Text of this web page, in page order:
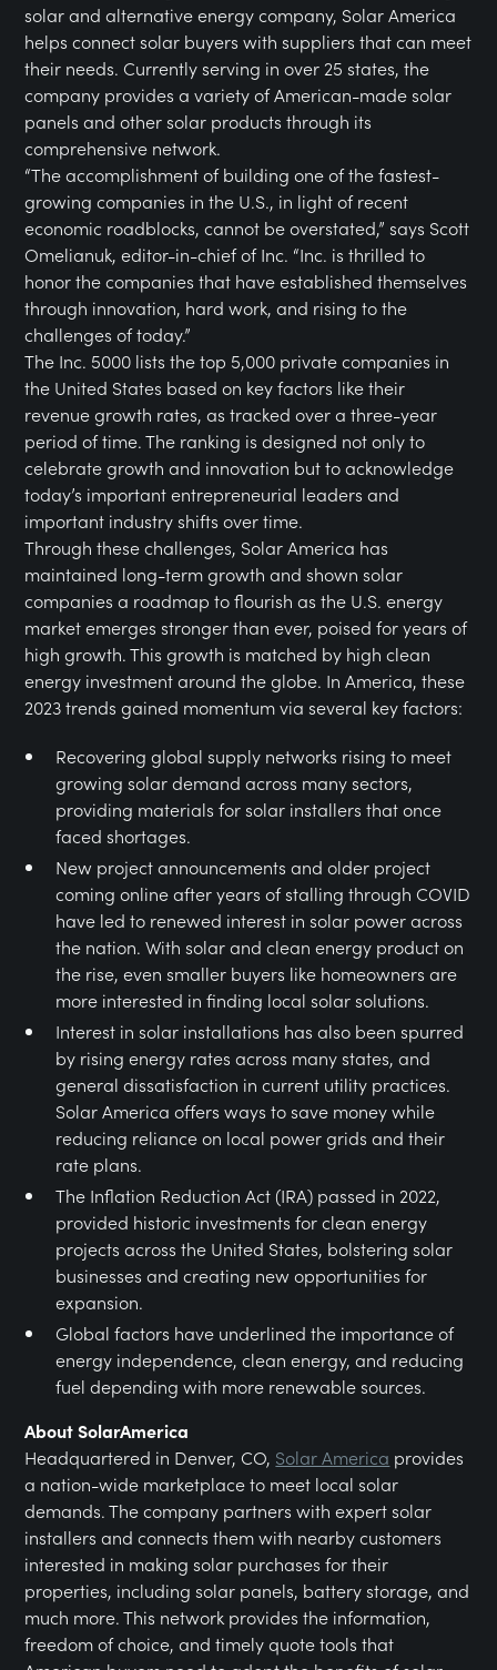
solar and alternative energy company, Solar America
helps connect solar buyers with suppliers that can meet
their needs. Currently serving in over 25 states, the
company provides a variety of American-made solar
panels and other solar products through its
comprehensive network.
“The accomplishment of building one of the fastest-
growing companies in the U.S., in light of recent
economic roadblocks, cannot be overstated,” says Scott
Omelianuk, editor-in-chief of Inc. “Inc. is thrilled to
honor the companies that have established themselves
through innovation, hard work, and rising to the
challenges of today.”
The Inc. 5000 lists the top 5,000 private companies in
the United States based on key factors like their
revenue growth rates, as tracked over a three-year
period of time. The ranking is designed not only to
celebrate growth and innovation but to acknowledge
today’s important entrepreneurial leaders and
important industry shifts over time.
Through these challenges, Solar America has
maintained long-term growth and shown solar
companies a roadmap to flourish as the U.S. energy
market emerges stronger than ever, poised for years of
high growth. This growth is matched by high clean
energy investment around the globe. In America, these
2023 trends gained momentum via several key factors:
Recovering global supply networks rising to meet
growing solar demand across many sectors,
providing materials for solar installers that once
faced shortages.
New project announcements and older project
coming online after years of stalling through COVID
have led to renewed interest in solar power across
the nation. With solar and clean energy product on
the rise, even smaller buyers like homeowners are
more interested in finding local solar solutions.
Interest in solar installations has also been spurred
by rising energy rates across many states, and
general dissatisfaction in current utility practices.
Solar America offers ways to save money while
reducing reliance on local power grids and their
rate plans.
The Inflation Reduction Act (IRA) passed in 2022,
provided historic investments for clean energy
projects across the United States, bolstering solar
businesses and creating new opportunities for
expansion.
Global factors have underlined the importance of
energy independence, clean energy, and reducing
fuel depending with more renewable sources.
About SolarAmerica
Headquartered in Denver, CO, Solar America provides
a nation-wide marketplace to meet local solar
demands. The company partners with expert solar
installers and connects them with nearby customers
interested in making solar purchases for their
properties, including solar panels, battery storage, and
much more. This network provides the information,
freedom of choice, and timely quote tools that